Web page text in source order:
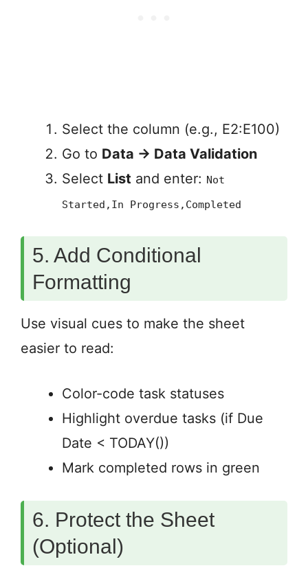
Select the column (e.g., E2:E100)
Go to Data → Data Validation
Select List and enter: Not
Started,In Progress,Completed
5. Add Conditional
Formatting
Use visual cues to make the sheet
easier to read:
Color-code task statuses
Highlight overdue tasks (if Due
Date < TODAY())
Mark completed rows in green
6. Protect the Sheet
(Optional)